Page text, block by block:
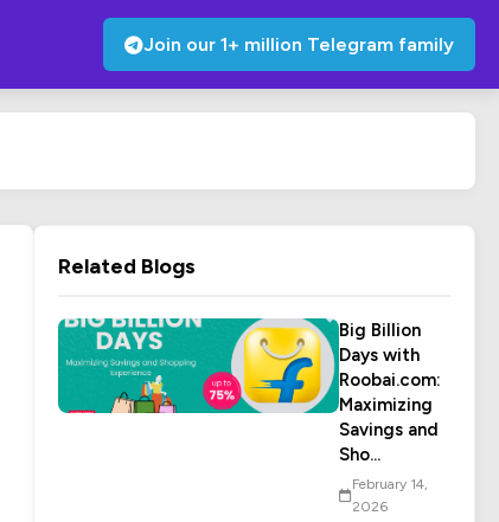
Join our 1+ million Telegram family
Related Blogs
Big Billion
Days with
Roobai.com:
Maximizing
Savings and
Sho...
February 14,
2026